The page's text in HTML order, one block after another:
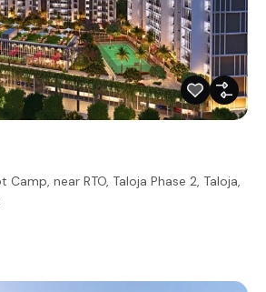
Camp, near RTO, Taloja Phase 2, Taloja,